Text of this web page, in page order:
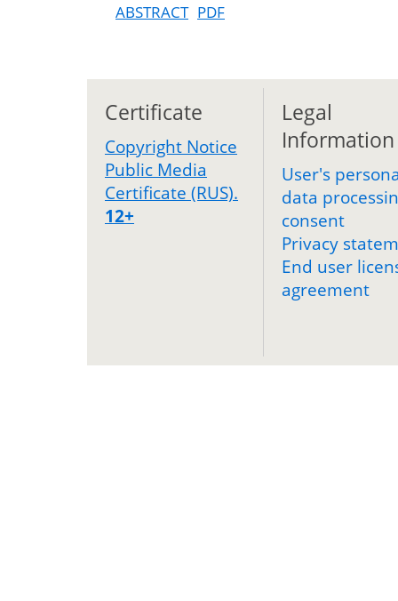
ABSTRACT PDF
Certificate
Copyright Notice
Public Media
Certificate (RUS).
12+
Legal
Information
User's
data
consent
Privacy
End user
agreement